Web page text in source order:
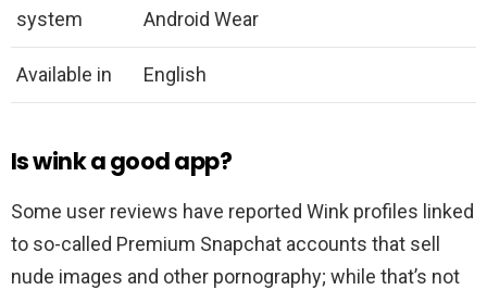
system
Android Wear
Available in English
Is wink a good app?
Some user reviews have reported Wink profiles linked
to so-called Premium Snapchat accounts that sell
nude images and other pornography; while that’s not